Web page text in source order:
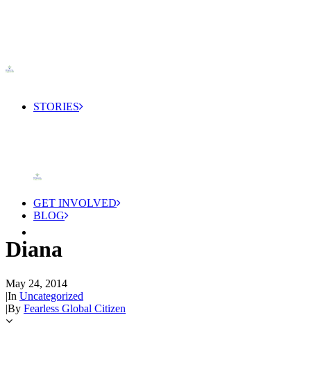
STORIES
GET INVOLVED
BLOG
Diana
May 24, 2014
|In Uncategorized
|By Fearless Global Citizen